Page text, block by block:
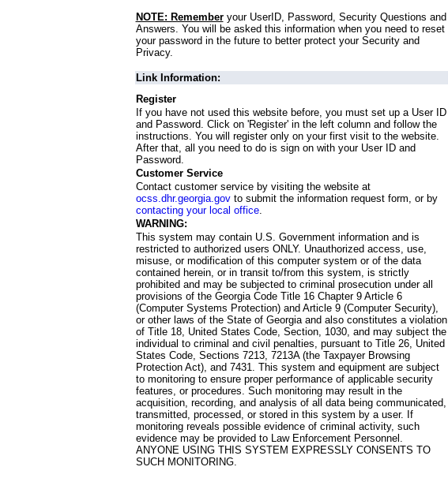
NOTE: Rememberyour UserID, Password, Security Questions and
Answers. You will be asked this information when you need to reset
your password in the future to better protect your Security and
Privacy.
Link Information:
Register
If you have not used this website before, you must set up a User ID
and Password. Click on 'Register' in the left column and follow the
instructions. You will register only on your first visit to the website.
After that, all you need to do is sign on with your User ID and
Password.
Customer Service
Contact customer service by visiting the website at
ocss.dhr.georgia.govto submit the information request form, or by
contacting your local office.
WARNING:
This system may contain U.S. Government information and is
restricted to authorized users ONLY. Unauthorized access, use,
misuse, or modification of this computer system or of the data
contained herein, or in transit to/from this system, is strictly
prohibited and may be subjected to criminal prosecution under all
provisions of the Georgia Code Title 16 Chapter 9 Article 6
(Computer Systems Protection) and Article 9 (Computer Security),
or other laws of the State of Georgia and also constitutes a violation
of Title 18, United States Code, Section, 1030, and may subject the
individual to criminal and civil penalties, pursuant to Title 26, United
States Code, Sections 7213, 7213A (the Taxpayer Browsing
Protection Act), and 7431. This system and equipment are subject
to monitoring to ensure proper performance of applicable security
features, or procedures. Such monitoring may result in the
acquisition, recording, and analysis of all data being communicated,
transmitted, processed, or stored in this system by a user. If
monitoring reveals possible evidence of criminal activity, such
evidence may be provided to Law Enforcement Personnel.
ANYONE USING THIS SYSTEM EXPRESSLY CONSENTS TO
SUCH MONITORING.